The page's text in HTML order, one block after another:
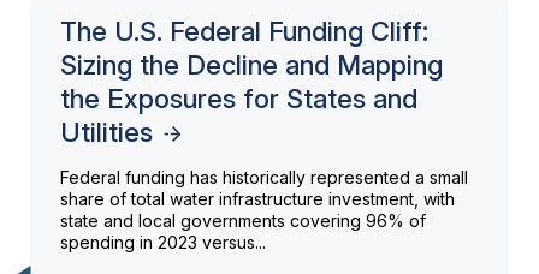
The U.S. Federal Funding Cliff:
Sizing the Decline and Mapping
the Exposures for States and
Utilities
Federal funding has historically represented a small
share of total water infrastructure investment, with
state and local governments covering 96% of
spending in 2023 versus...